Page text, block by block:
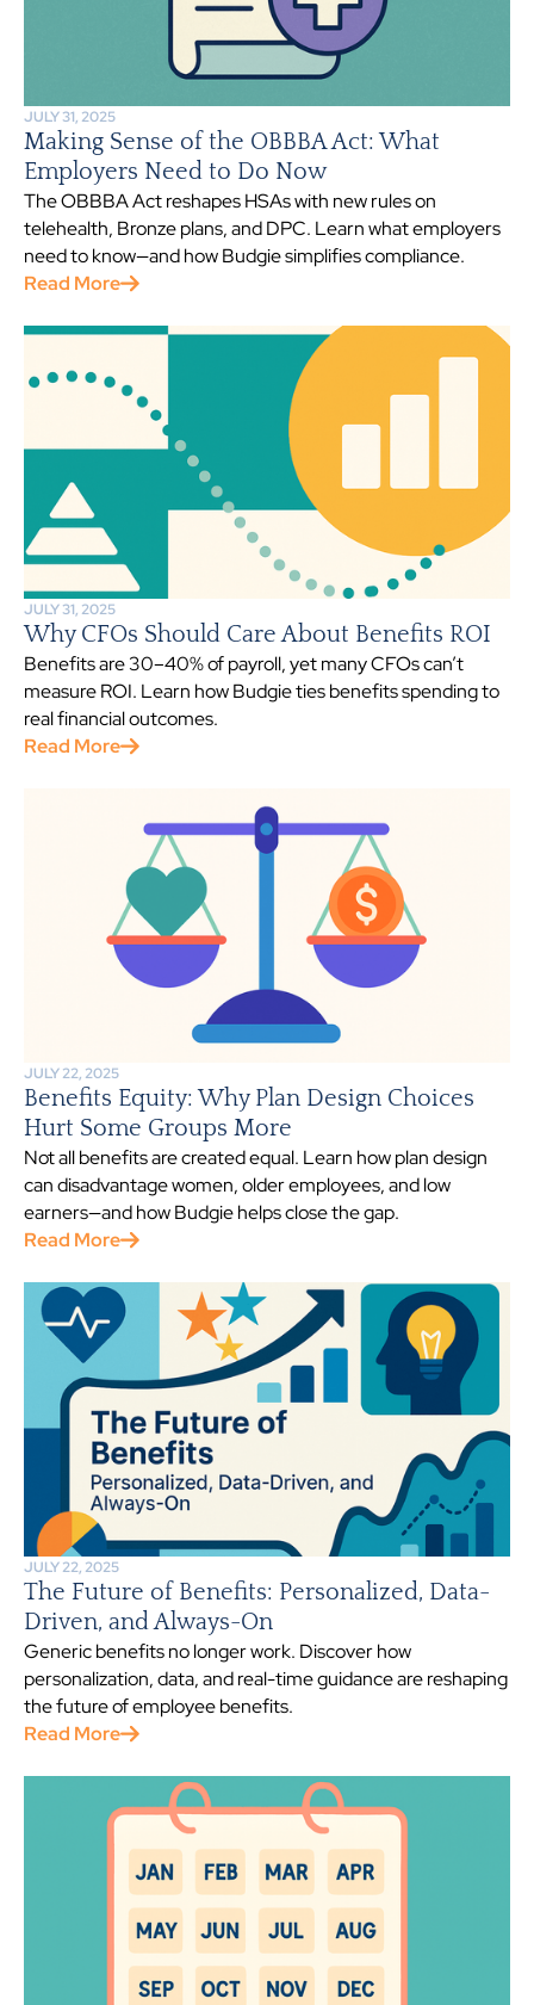
JULY 31, 2025
Making Sense of the OBBBA Act: What
Employers Need to Do Now
The OBBBA Act reshapes HSAs with new rules on
telehealth, Bronze plans, and DPC. Learn what employers
need to know—and how Budgie simplifies compliance.
Read More
JULY 31, 2025
Why CFOs Should Care About Benefits ROI
Benefits are 30–40% of payroll, yet many CFOs can’t
measure ROI. Learn how Budgie ties benefits spending to
real financial outcomes.
Read More
JULY 22, 2025
Benefits Equity: Why Plan Design Choices
Hurt Some Groups More
Not all benefits are created equal. Learn how plan design
can disadvantage women, older employees, and low
earners—and how Budgie helps close the gap.
Read More
JULY 22, 2025
The Future of Benefits: Personalized, Data-
Driven, and Always-On
Generic benefits no longer work. Discover how
personalization, data, and real-time guidance are reshaping
the future of employee benefits.
Read More